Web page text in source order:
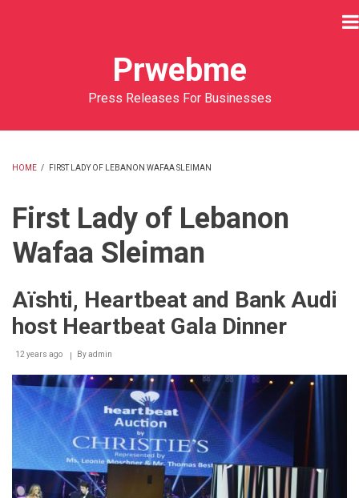
Prwebme
Press Releases For Businesses
HOME / FIRST LADY OF LEBANON WAFAA SLEIMAN
First Lady of Lebanon
Wafaa Sleiman
Aïshti, Heartbeat and Bank Audi
host Heartbeat Gala Dinner
12 years ago Byadmin